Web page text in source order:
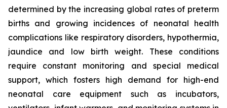
determined by the increasing global rates of preterm
births and growing incidences of neonatal health
complications like respiratory disorders, hypothermia,
jaundice and low birth weight. These conditions
require constant monitoring and special medical
support, which fosters high demand for high-end
neonatal care equipment such as incubators,